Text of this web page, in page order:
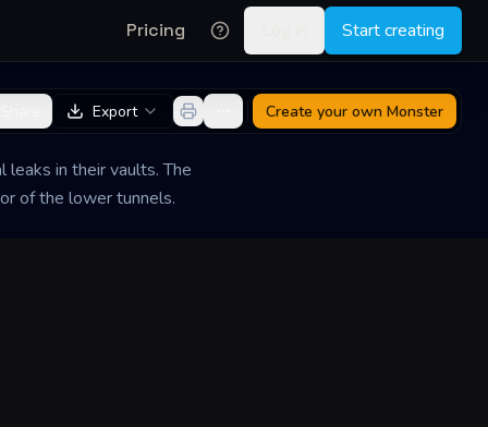
Pricing Start creating
in their vaults. The
of the lower tunnels.
Export Create your own Monster